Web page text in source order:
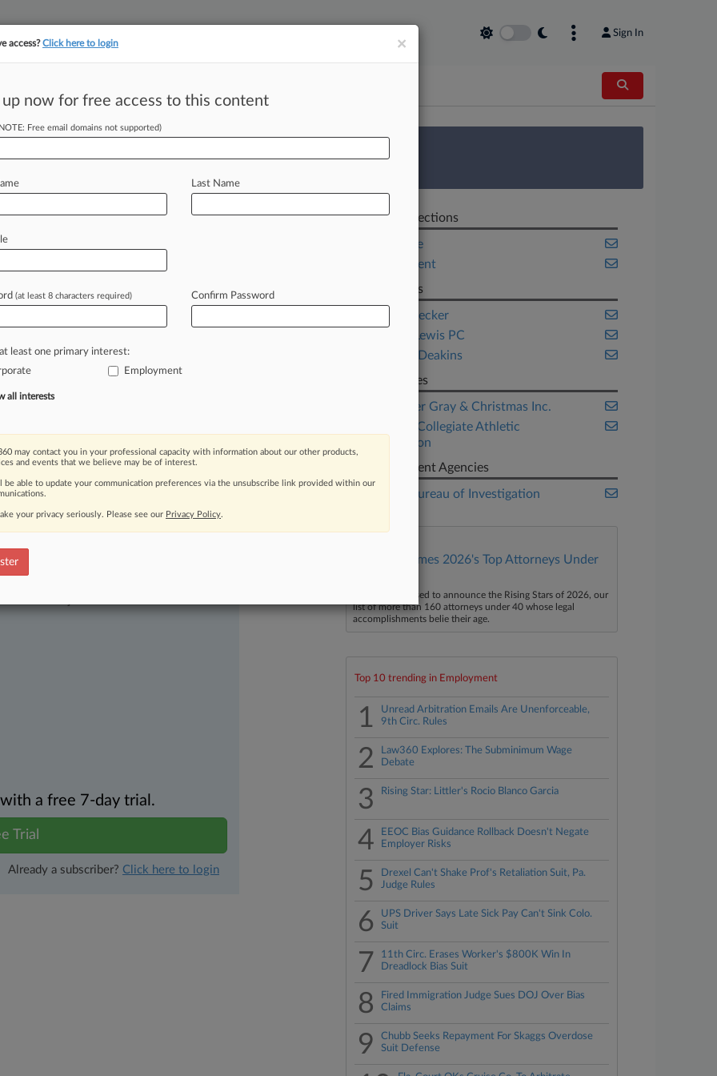
Sign In
tracking in-house compensation. Take the Law360 Survey
Madness A Win
PM EST) -- Over the next few
ofsportsfansaround
the
ofthedozensof
emergeasachampion.
moving legal issues, trends and
Over 200 articles are published
areas and jurisdictions.
a free 7-day trial.
Trial
Already a subscriber? Click here to login
Related Sections
Corporate
Employment
Law Firms
Epstein Becker
Jackson Lewis PC
Ogletree Deakins
Companies
Challenger Gray & Christmas Inc.
National Collegiate Athletic
Association
Government Agencies
Federal Bureau of Investigation
Law360 Names 2026's Top Attorneys Under
Law360 is pleased to announce the Rising Stars of 2026, our
list of more than 160 attorneys under 40 whose legal
accomplishments belie their age.
Top 10 trending in Employment
1
Unread Arbitration Emails Are Unenforceable,
9th Circ. Rules
2
Law360 Explores: The Subminimum Wage
Debate
3 Rising Star: Littler's Rocio Blanco Garcia
4
EEOC Bias Guidance Rollback Doesn't Negate
Employer Risks
5
Drexel Can't Shake Prof's Retaliation Suit, Pa.
Judge Rules
6
UPS Driver Says Late Sick Pay Can't Sink Colo.
Suit
7
11th Circ. Erases Worker's $800K Win In
Dreadlock Bias Suit
8
Fired Immigration Judge Sues DOJ Over Bias
Claims
9
Chubb Seeks Repayment For Skaggs Overdose
Suit Defense
×
access?Click here to login
up now for free access to this content
Free email domains not supported)
Last Name
(at least 8 characters required) Confirm Password
least one primary interest:
Employment
all interests
may contact you in your professional capacity with information about our other products,
and events that we believe may be of interest.
be able to update your communication preferences via the unsubscribe link provided within our
your privacy seriously. Please see our Privacy Policy.